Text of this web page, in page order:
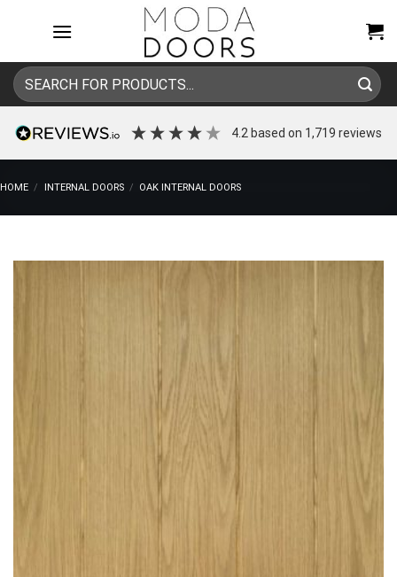
Search
for:
4.2 based on 1,719 reviews
HOME / INTERNAL DOORS / OAK INTERNAL DOORS